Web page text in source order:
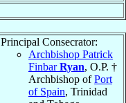
Principal Consecrator:
Archbishop Patrick
FinbarRyan, O.P. †
Archbishop ofPort
of Spain, Trinidad